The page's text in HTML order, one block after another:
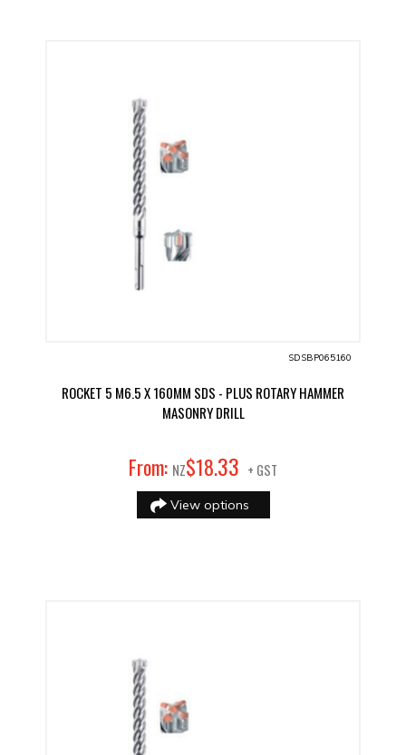
SDSBP065160
ROCKET 5 M6.5 X 160MM SDS - PLUS ROTARY HAMMER
MASONRY DRILL
From: NZ$18.33 + GST
View options